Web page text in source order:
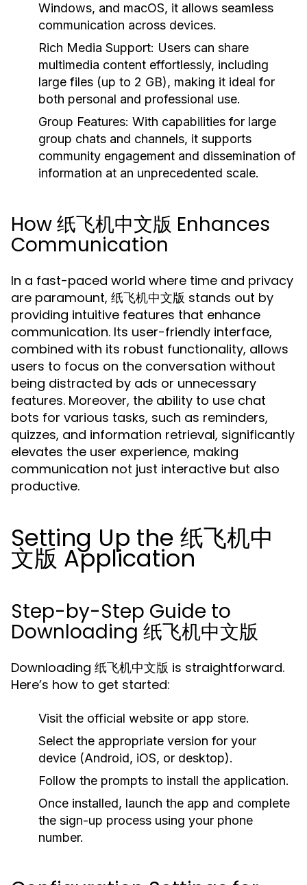
Windows, and macOS, it allows seamless
communication across devices.
Rich Media Support: Users can share
multimedia content effortlessly, including
large files (up to 2 GB), making it ideal for
both personal and professional use.
Group Features: With capabilities for large
group chats and channels, it supports
community engagement and dissemination of
information at an unprecedented scale.
How 纸飞机中文版 Enhances
Communication
In a fast-paced world where time and privacy
are paramount, 纸飞机中文版 stands out by
providing intuitive features that enhance
communication. Its user-friendly interface,
combined with its robust functionality, allows
users to focus on the conversation without
being distracted by ads or unnecessary
features. Moreover, the ability to use chat
bots for various tasks, such as reminders,
quizzes, and information retrieval, significantly
elevates the user experience, making
communication not just interactive but also
productive.
Setting Up the 纸飞机中
文版 Application
Step-by-Step Guide to
Downloading 纸飞机中文版
Downloading 纸飞机中文版 is straightforward.
Here’s how to get started:
Visit the official website or app store.
Select the appropriate version for your
device (Android, iOS, or desktop).
Follow the prompts to install the application.
Once installed, launch the app and complete
the sign-up process using your phone
number.